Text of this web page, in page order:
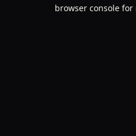
browser console